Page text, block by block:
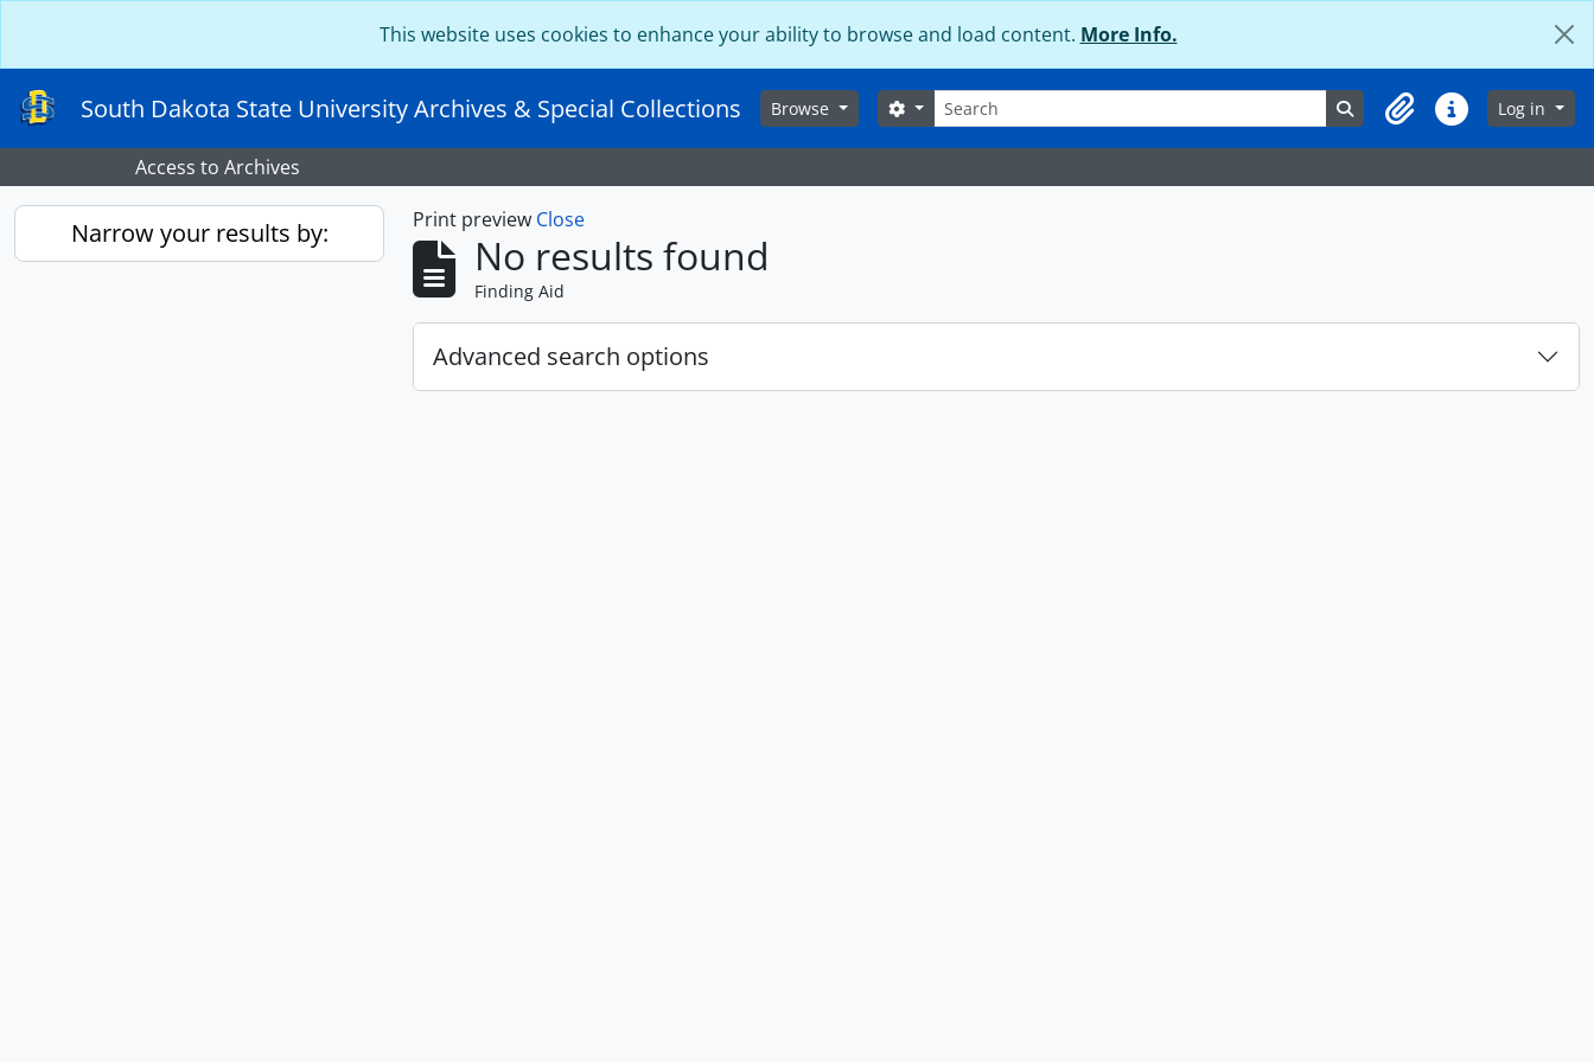
This website uses cookies to enhance your ability to browse and load content. More Info.
South Dakota State University Archives & Special Collections Browse Search
Search options Search in browse page
ClipboardQuick linksLog in
Access to Archives
Narrow your results by: Print preview Close
No results found
Finding Aid
Advanced search options